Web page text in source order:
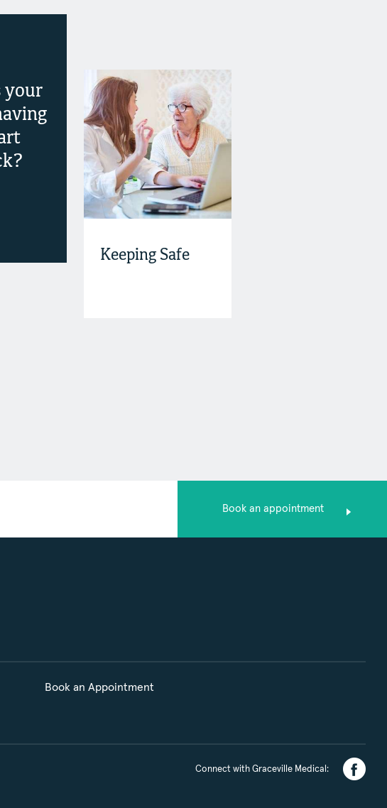
your
Keeping Safe
Book an appointment
Book an Appointment
Connect with Graceville Medical: